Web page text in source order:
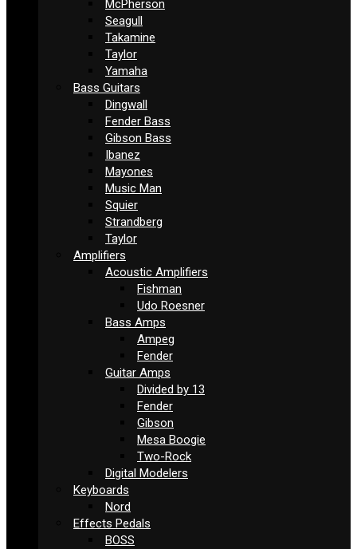
McPherson
Seagull
Takamine
Taylor
Yamaha
Bass Guitars
Dingwall
Fender Bass
Gibson Bass
Ibanez
Mayones
Music Man
Squier
Strandberg
Taylor
Amplifiers
Acoustic Amplifiers
Fishman
Udo Roesner
Bass Amps
Ampeg
Fender
Guitar Amps
Divided by 13
Fender
Gibson
Mesa Boogie
Two-Rock
Digital Modelers
Keyboards
Nord
Effects Pedals
BOSS